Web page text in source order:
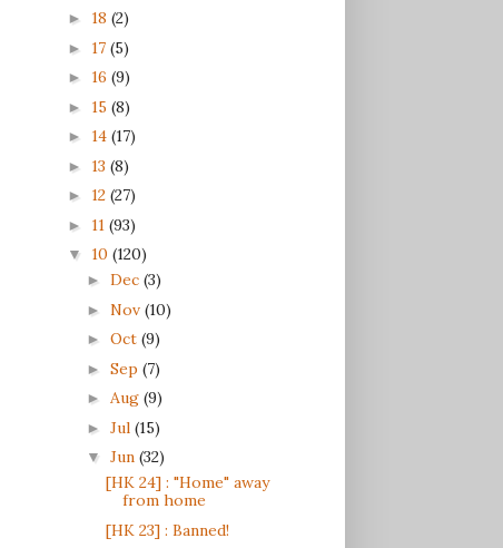
► 18 (2)
► 17 (5)
► 16 (9)
► 15 (8)
► 14 (17)
► 13 (8)
► 12 (27)
► 11 (93)
▼ 10 (120)
► Dec (3)
► Nov (10)
► Oct (9)
► Sep (7)
► Aug (9)
► Jul (15)
▼ Jun (32)
[HK 24] : "Home" away
from home
[HK 23] : Banned!